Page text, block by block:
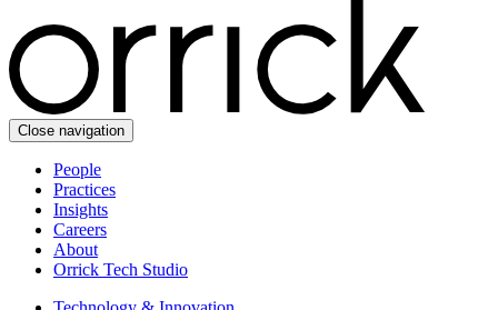
Close navigation
People
Practices
Insights
Careers
About
Orrick Tech Studio